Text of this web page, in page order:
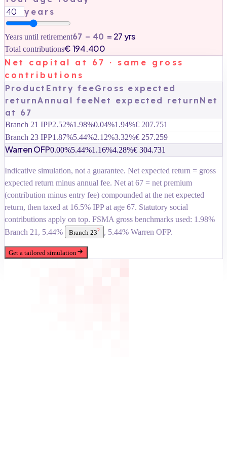
years
Years until retirement67 − 40 = 27 yrs
Total contributions€ 194.400
Net capital at 67 · same gross
contributions
Product Entry feeGross expected
returnAnnual feeNet expected return Net
at 67
Branch 21 IPP2.52%1.98%0.04%1.94%€ 207.751
Branch 23 IPP1.87%5.44%2.12%3.32%€ 257.259
Warren OFP0.00%5.44%1.16%4.28%€ 304.731
Indicative simulation, not a guarantee. Net expected return = gross
expected return minus annual fee. Net at 67 = net premium
(contribution minus entry fee) compounded at the net expected
return, then taxed at 16.5% IPP at age 67. Statutory social
contributions apply on top. FSMA gross benchmarks used: 1.98%
Branch 21, 5.44%
Branch 23? , 5.44% Warren OFP.
Get a tailored simulation